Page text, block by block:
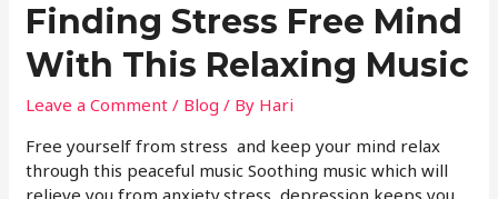
Finding Stress Free Mind
With This Relaxing Music
Leave a Comment / Blog / By Hari
Free yourself from stress and keep your mind relax
through this peaceful music Soothing music which will